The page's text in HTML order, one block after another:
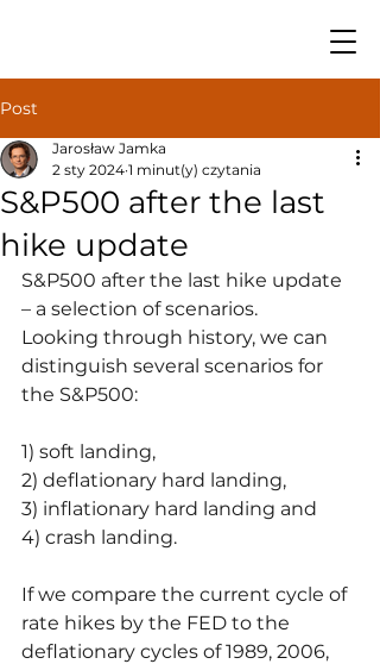
Post
S&P500 after the last
hike update
Jarosław Jamka
2 sty 2024 1 minut(y) czytania
S&P500 after the last hike update
– a selection of scenarios.
Looking through history, we can
distinguish several scenarios for
the S&P500:
1) soft landing,
2) deflationary hard landing,
3) inflationary hard landing and
4) crash landing.
If we compare the current cycle of
rate hikes by the FED to the
deflationary cycles of 1989, 2006,